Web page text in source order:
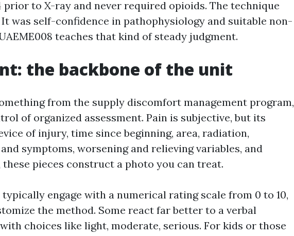
prior to X-ray and never required opioids. The technique
was self-confidence in pathophysiology and suitable non-
teaches that kind of steady judgment.
the backbone of the unit
from the supply discomfort management program,
of organized assessment. Pain is subjective, but its
of injury, time since beginning, area, radiation,
symptoms, worsening and relieving variables, and
pieces construct a photo you can treat.
engage with a numerical rating scale from 0 to 10,
the method. Some react far better to a verbal
choices like light, moderate, serious. For kids or those